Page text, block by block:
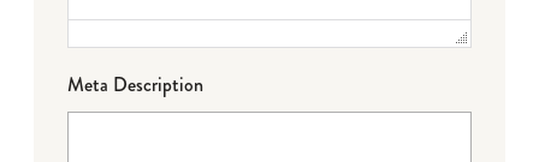
Meta Description